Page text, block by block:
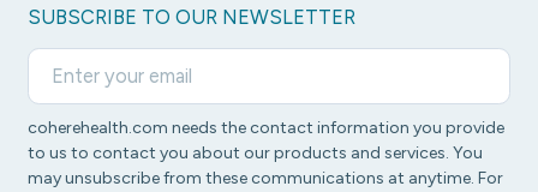
SUBSCRIBE TO OUR NEWSLETTER
coherehealth.com needs the contact information you provide
to us to contact you about our products and services. You
may unsubscribe from these communications at anytime. For